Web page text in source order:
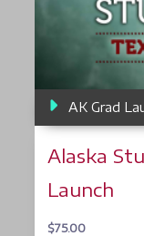
AK Grad
Alaska
Launch
$75.00